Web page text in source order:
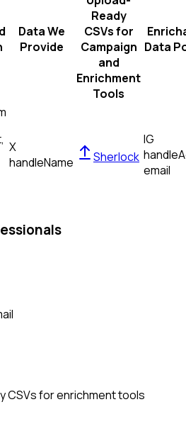
Data We
Provide
Ready
CSVs for
Campaign
and
Enrichment
Tools
Data
X
handleName Sherlock
IG
handle
email
CSVs for enrichment tools